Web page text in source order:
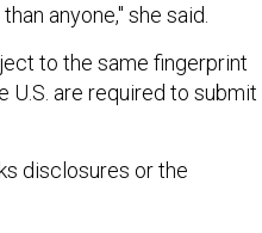
anyone," she said.
to the same fingerprint
are required to submit
disclosures or the